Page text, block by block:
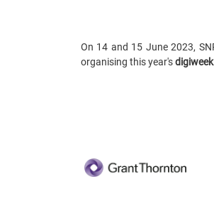
On 14 and 15 June 2023,
organising this year'sdigiweek